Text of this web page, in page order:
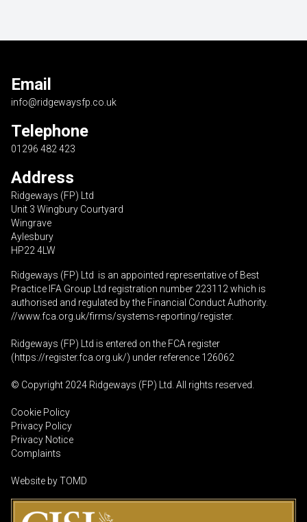
Email
info@ridgewaysfp.co.uk
Telephone
01296 482 423
Address
Ridgeways (FP) Ltd
Unit 3 Wingbury Courtyard
Wingrave
Aylesbury
HP22 4LW
Ridgeways (FP) Ltd is an appointed representative of Best
Practice IFA Group Ltd registration number 223112 which is
authorised and regulated by the Financial Conduct Authority.
//www.fca.org.uk/firms/systems-reporting/register.
Ridgeways (FP) Ltd is entered on the FCA register
(https://register.fca.org.uk/) under reference 126062
© Copyright 2024 Ridgeways (FP) Ltd. All rights reserved.
Cookie Policy
Privacy Policy
Privacy Notice
Complaints
Website byTOMD